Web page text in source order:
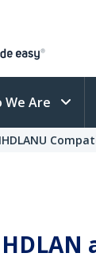
We Are